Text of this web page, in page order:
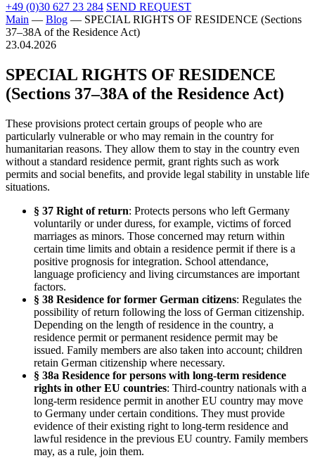
+49 (0)30 627 23 284 SEND REQUEST
Main — Blog — SPECIAL RIGHTS OF RESIDENCE (Sections
37–38A of the Residence Act)
23.04.2026
SPECIAL RIGHTS OF RESIDENCE
(Sections 37–38A of the Residence Act)
These provisions protect certain groups of people who are
particularly vulnerable or who may remain in the country for
humanitarian reasons. They allow them to stay in the country even
without a standard residence permit, grant rights such as work
permits and social benefits, and provide legal stability in unstable life
situations.
§ 37 Right of return: Protects persons who left Germany
voluntarily or under duress, for example, victims of forced
marriages as minors. Those concerned may return within
certain time limits and obtain a residence permit if there is a
positive prognosis for integration. School attendance,
language proficiency and living circumstances are important
factors.
§ 38 Residence for former German citizens: Regulates the
possibility of return following the loss of German citizenship.
Depending on the length of residence in the country, a
residence permit or permanent residence permit may be
issued. Family members are also taken into account; children
retain German citizenship where necessary.
§ 38a Residence for persons with long-term residence
rights in other EU countries: Third-country nationals with a
long-term residence permit in another EU country may move
to Germany under certain conditions. They must provide
evidence of their existing right to long-term residence and
lawful residence in the previous EU country. Family members
may, as a rule, join them.